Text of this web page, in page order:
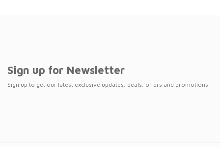
Sign up for Newsletter
Sign up to get our latest exclusive updates, deals, offers and promotions.